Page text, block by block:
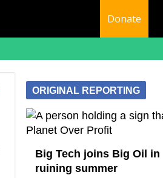
Donate
ORIGINAL REPORTING
Big Tech joins Big Oil in
ruining summer